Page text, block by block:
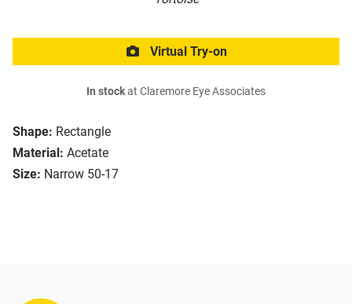
Shape: Rectangle
Material: Acetate
Size: Narrow 50-17
Virtual Try-on
In stockat Claremore Eye Associates